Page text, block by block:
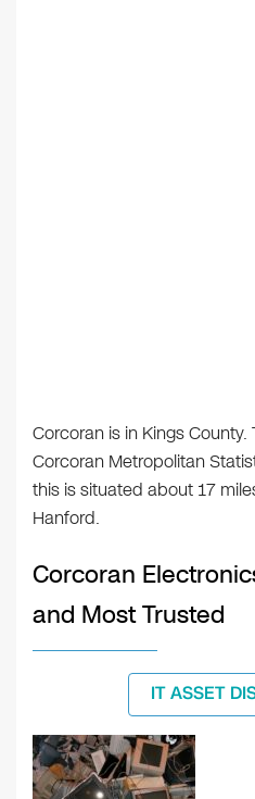
Corcoran is in Kings
Corcoran Metropolitan
this is situated about 17
Hanford.
Corcoran
and Most Trusted
IT ASSET